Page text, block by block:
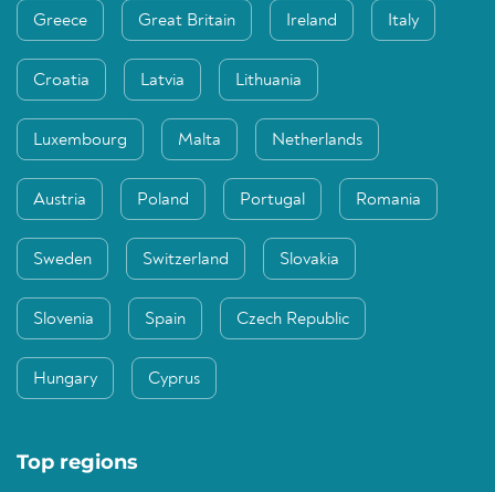
Greece Great Britain Ireland Italy
Croatia Latvia Lithuania
Luxembourg Malta Netherlands
Austria Poland Portugal Romania
Sweden Switzerland Slovakia
Slovenia Spain Czech Republic
Hungary Cyprus
Top regions